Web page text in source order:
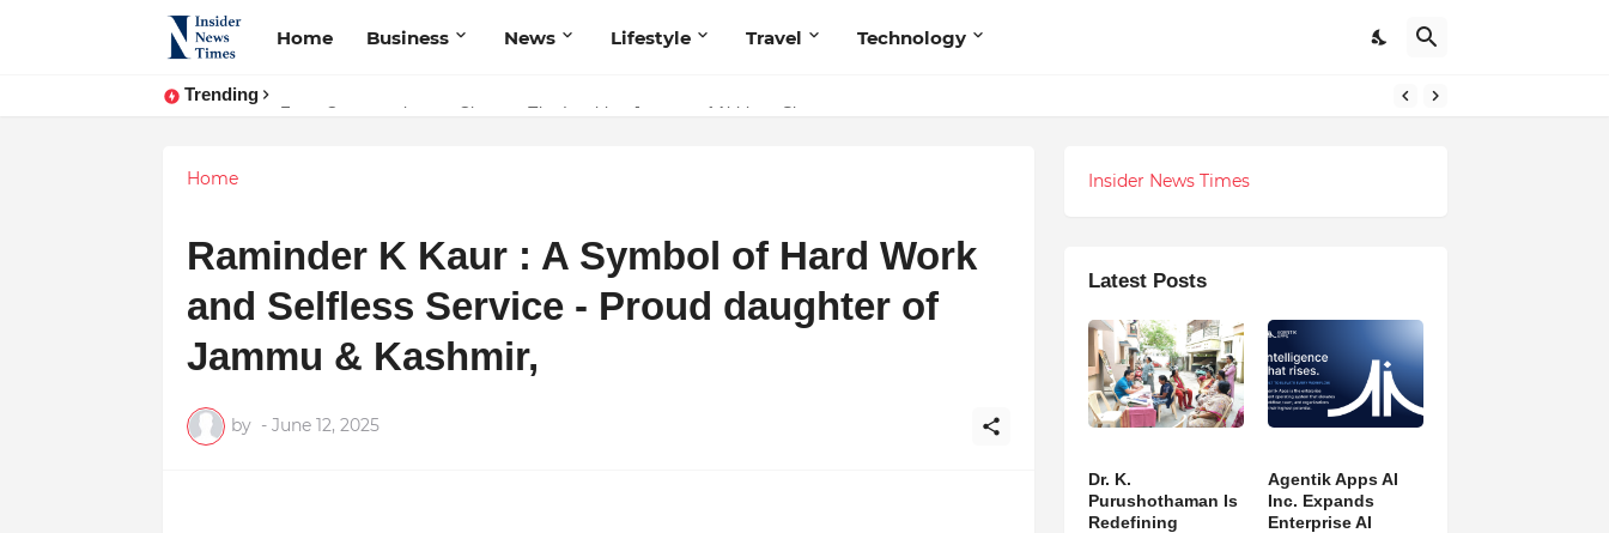
Home Business News Lifestyle Travel Technology
Trending
From Conversations to Change: The Inspiring Journey of Abhinav Sharma
ASTROJA: Where Technology Unites Believers — Redefining Trust and Wellness in India’s Spiritual-Tech Revolution
Home
Raminder K Kaur : A Symbol of Hard Work
and Selfless Service - Proud daughter of
Jammu & Kashmir,
by - June 12, 2025
Insider News Times
Latest Posts
Dr. K.
Purushothaman Is
Redefining
Agentik Apps AI
Inc. Expands
Enterprise AI